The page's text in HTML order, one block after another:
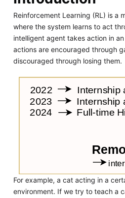
Reinforcement Learning (RL) is a
where the system learns to act
intelligent agent takes action in
actions are encouraged through
discouraged through losing them.
For example, a cat acting in a
environment. If we try to teach a